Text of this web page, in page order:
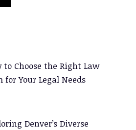
to Choose the Right Law
for Your Legal Needs
Denver’s Diverse